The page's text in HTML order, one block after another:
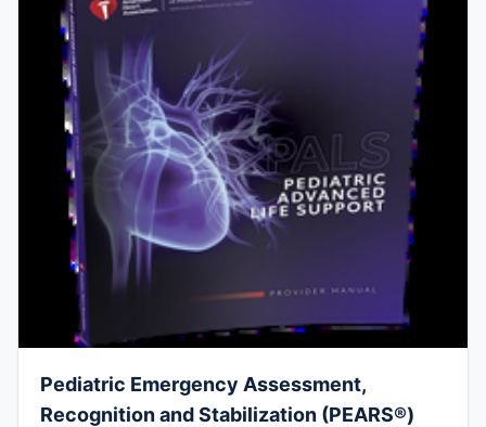
Pediatric Emergency Assessment,
Recognition and Stabilization (PEARS®)